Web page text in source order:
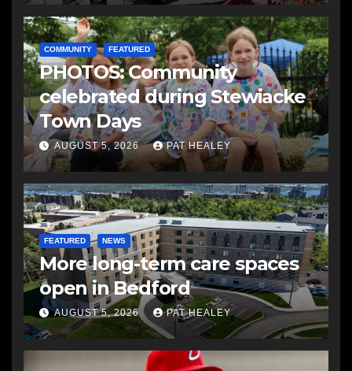
COMMUNITY FEATURED
PHOTOS: Community
celebrated during Stewiacke
Town Days
AUGUST 5, 2026 PAT HEALEY
FEATURED NEWS
More long-term care spaces
open in Bedford
AUGUST 5, 2026 PAT HEALEY